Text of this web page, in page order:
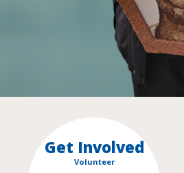
Get Involved